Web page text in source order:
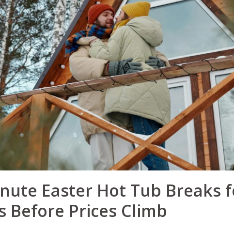
Easter Hot Tub Breaks
Before Prices Climb